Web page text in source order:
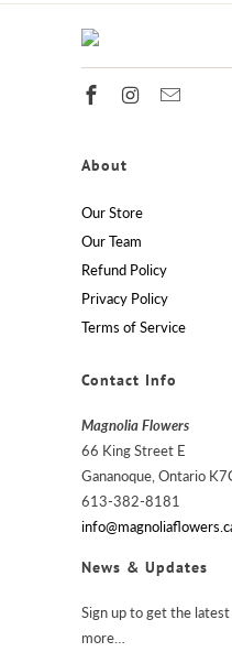
About
Our Store
Our Team
Refund Policy
Privacy Policy
Terms of Service
Contact Info
Magnolia Flowers
66 King Street E
Gananoque, Ontario
613-382-8181
News & Updates
Sign up to get the latest
more…